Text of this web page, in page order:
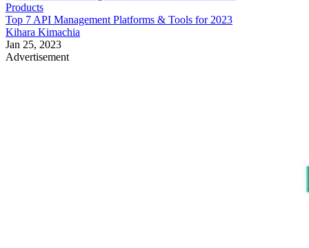
Products
Top 7 API Management Platforms & Tools for 2023
Kihara Kimachia
Jan 25, 2023
Advertisement